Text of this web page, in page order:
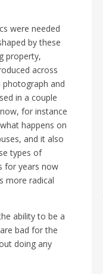
were needed
by these
property,
across
photograph and
in a couple
for instance
happens on
and it also
types of
for years now
more radical
ability to be a
bad for the
doing any